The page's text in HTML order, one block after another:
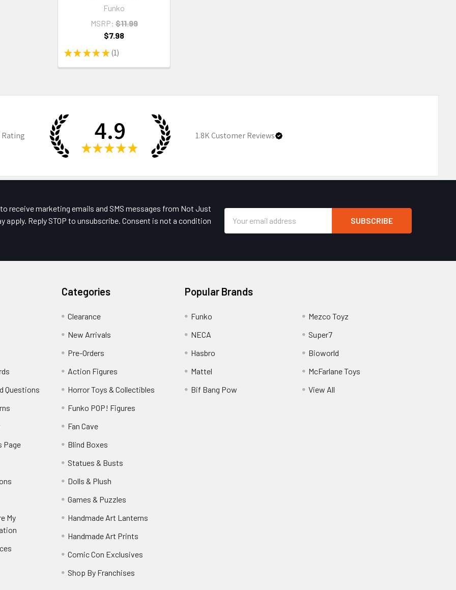
Funko
★ ★ ★ ★ ★ 1
1
MSRP: $11.99
$7.98
Rating 4.9
★ ★ ★ ★ ★
1.8KCustomer Reviews
receive marketing emails and SMS messages from Not Just
apply. Reply STOP to unsubscribe. Consent is not a condition
Address
Questions
Page
My
Categories
Clearance
New Arrivals
Pre-Orders
Action Figures
Horror Toys & Collectibles
Funko POP! Figures
Fan Cave
Blind Boxes
Statues & Busts
Dolls & Plush
Games & Puzzles
Handmade Art Lanterns
Handmade Art Prints
Comic Con Exclusives
Shop By Franchises
Popular Brands
Funko
NECA
Hasbro
Mattel
Bif Bang Pow
Mezco Toyz
Super7
Bioworld
McFarlane Toys
View All